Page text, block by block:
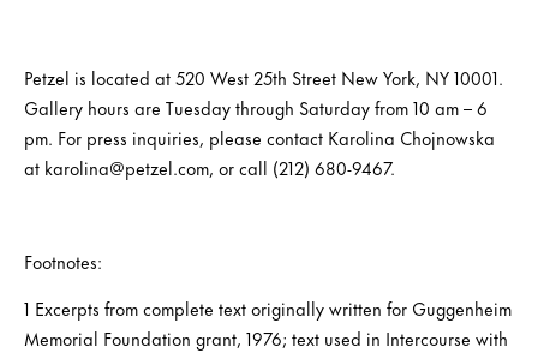
Petzel is located at 520 West 25th Street New York, NY 10001.
Gallery hours are Tuesday through Saturday from 10 am – 6
pm. For press inquiries, please contact Karolina Chojnowska
at karolina@petzel.com, or call (212) 680-9467.
Footnotes:
1 Excerpts from complete text originally written for Guggenheim
Memorial Foundation grant, 1976; text used in Intercourse with